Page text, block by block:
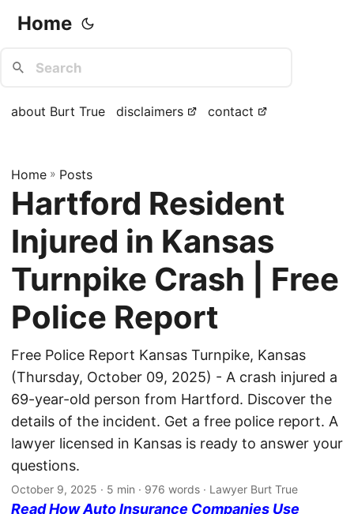
Home
about Burt True disclaimers contact
Home » Posts
Hartford Resident
Injured in Kansas
Turnpike Crash | Free
Police Report
Free Police Report Kansas Turnpike, Kansas
(Thursday, October 09, 2025) - A crash injured a
69-year-old person from Hartford. Discover the
details of the incident. Get a free police report. A
lawyer licensed in Kansas is ready to answer your
questions.
October 9, 2025 · 5 min · 976 words · Lawyer Burt True
Read How Auto Insurance Companies Use